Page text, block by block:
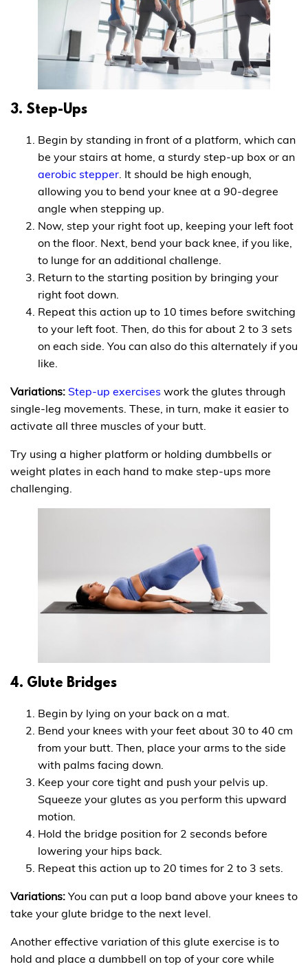
3. Step-Ups
Begin by standing in front of a platform, which can
be your stairs at home, a sturdy step-up box or an
aerobic stepper . It should be high enough,
allowing you to bend your knee at a 90-degree
angle when stepping up.
Now, step your right foot up, keeping your left foot
on the floor. Next, bend your back knee, if you like,
to lunge for an additional challenge.
Return to the starting position by bringing your
right foot down.
Repeat this action up to 10 times before switching
to your left foot. Then, do this for about 2 to 3 sets
on each side. You can also do this alternately if you
like.
Variations: Step-up exercises work the glutes through
single-leg movements. These, in turn, make it easier to
activate all three muscles of your butt.
Try using a higher platform or holding dumbbells or
weight plates in each hand to make step-ups more
challenging.
4. Glute Bridges
Begin by lying on your back on a mat.
Bend your knees with your feet about 30 to 40 cm
from your butt. Then, place your arms to the side
with palms facing down.
Keep your core tight and push your pelvis up.
Squeeze your glutes as you perform this upward
motion.
Hold the bridge position for 2 seconds before
lowering your hips back.
Repeat this action up to 20 times for 2 to 3 sets.
Variations: You can put a loop band above your knees to
take your glute bridge to the next level.
Another effective variation of this glute exercise is to
hold and place a dumbbell on top of your core while